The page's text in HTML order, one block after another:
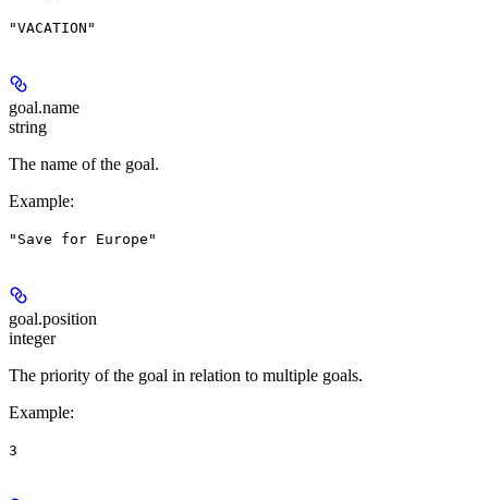
"VACATION"
goal.name
string
The name of the goal.
Example:
"Save for Europe"
goal.position
integer
The priority of the goal in relation to multiple goals.
Example:
3